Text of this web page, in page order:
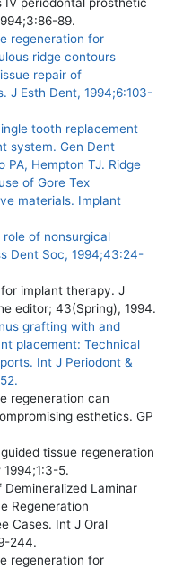
89.
regeneration for
ridge contours
repair of
J Esth Dent, 1994;6:103-
tooth replacement
system. Gen Dent
Hempton TJ. Ridge
of Gore Tex
materials. Implant
role of nonsurgical
Dent Soc, 1994;43:24-
implant therapy. J
editor; 43(Spring), 1994.
grafting with and
placement: Technical
Int J Periodont &
regeneration can
esthetics. GP
tissue regeneration
5.
Demineralized Laminar
Regeneration
Cases. Int J Oral
244.
regeneration for